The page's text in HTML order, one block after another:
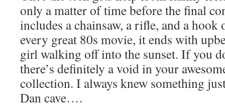
only a matter of time before the final
includes a chainsaw, a rifle, and a
every great 80s movie, it ends with
girl walking off into the sunset. If you
there’s definitely a void in your
collection. I always knew something
Dan cave….